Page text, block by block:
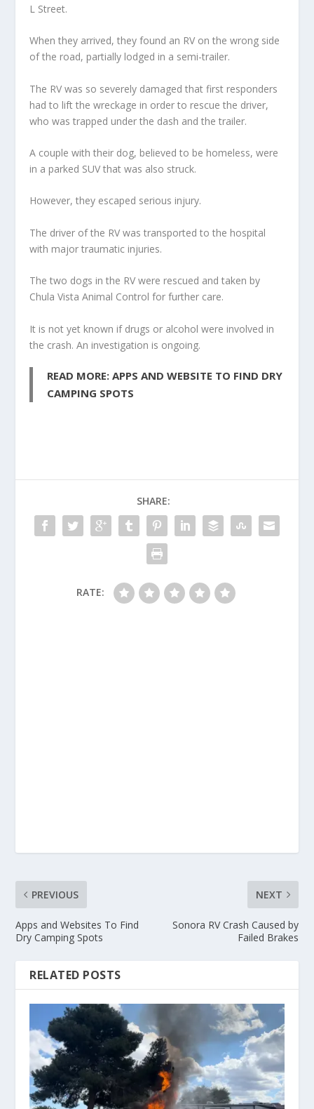
L Street.
When they arrived, they found an RV on the wrong side
of the road, partially lodged in a semi-trailer.
The RV was so severely damaged that first responders
had to lift the wreckage in order to rescue the driver,
who was trapped under the dash and the trailer.
A couple with their dog, believed to be homeless, were
in a parked SUV that was also struck.
However, they escaped serious injury.
The driver of the RV was transported to the hospital
with major traumatic injuries.
The two dogs in the RV were rescued and taken by
Chula Vista Animal Control for further care.
It is not yet known if drugs or alcohol were involved in
the crash. An investigation is ongoing.
READ MORE: APPS AND WEBSITE TO FIND DRY
CAMPING SPOTS
SHARE:
RATE:
PREVIOUS
Apps and Websites To Find
Dry Camping Spots
NEXT
Sonora RV Crash Caused by
Failed Brakes
RELATED POSTS